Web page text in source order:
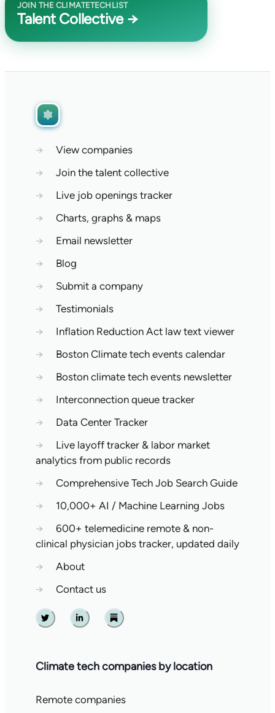
JOIN THE CLIMATETECHLIST
Talent Collective →
→
View companies
→
Join the talent collective
→
Live job openings tracker
→
Charts, graphs & maps
→
Email newsletter
→
Blog
→
Submit a company
→
Testimonials
→
Inflation Reduction Act law text viewer
→
Boston Climate tech events calendar
→
Boston climate tech events newsletter
→
Interconnection queue tracker
→
Data Center Tracker
→
Live layoff tracker & labor market
analytics from public records
→
Comprehensive Tech Job Search Guide
→
10,000+ AI / Machine Learning Jobs
→
600+ telemedicine remote & non-
clinical physician jobs tracker, updated daily
→
About
→
Contact us
Twitter Linkedin Substack
Climate tech companies by location
Remote companies